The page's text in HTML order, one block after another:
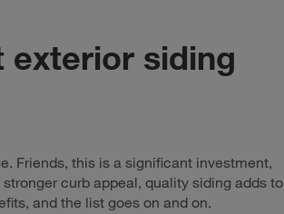
exterior siding
Friends, this is a significant investment,
curb appeal, quality siding adds to
and the list goes on and on.